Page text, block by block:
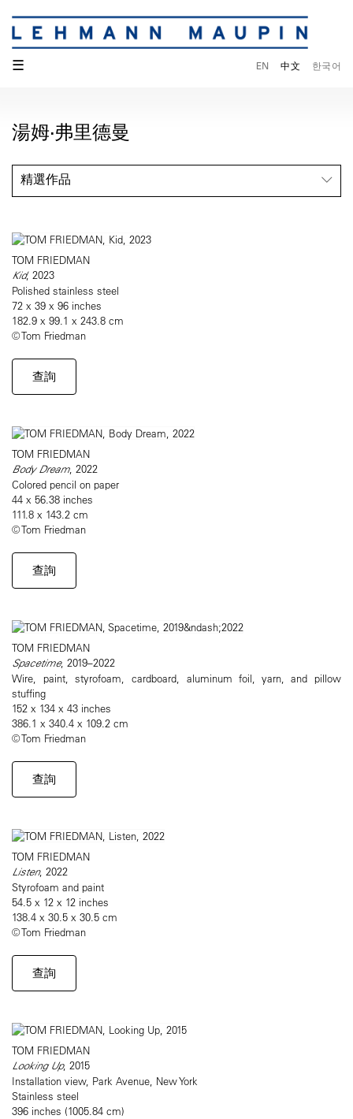
☰ EN 中文 한국어
湯姆·弗里德曼
精選作品
TOM FRIEDMAN
Kid, 2023
Polished stainless steel
72 x 39 x 96 inches
182.9 x 99.1 x 243.8 cm
© Tom Friedman
查詢
TOM FRIEDMAN
Body Dream, 2022
Colored pencil on paper
44 x 56.38 inches
111.8 x 143.2 cm
© Tom Friedman
查詢
TOM FRIEDMAN
Spacetime, 2019–2022
Wire, paint, styrofoam, cardboard, aluminum foil, yarn, and pillow
stuffing
152 x 134 x 43 inches
386.1 x 340.4 x 109.2 cm
© Tom Friedman
查詢
TOM FRIEDMAN
Listen, 2022
Styrofoam and paint
54.5 x 12 x 12 inches
138.4 x 30.5 x 30.5 cm
© Tom Friedman
查詢
TOM FRIEDMAN
Looking Up, 2015
Installation view, Park Avenue, New York
Stainless steel
396 inches (1005.84 cm)